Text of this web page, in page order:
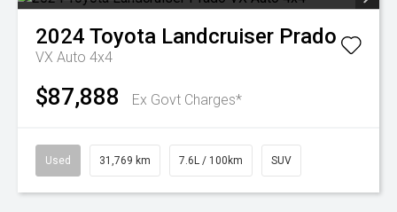
2024 Toyota Landcruiser Prado
VX Auto 4x4
$87,888 Ex Govt Charges*
Used 31,769 km 7.6L / 100km SUV